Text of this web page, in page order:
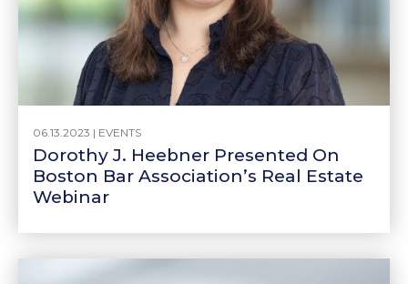
06.13.2023 | EVENTS
Dorothy J. Heebner Presented On
Boston Bar Association’s Real Estate
Webinar